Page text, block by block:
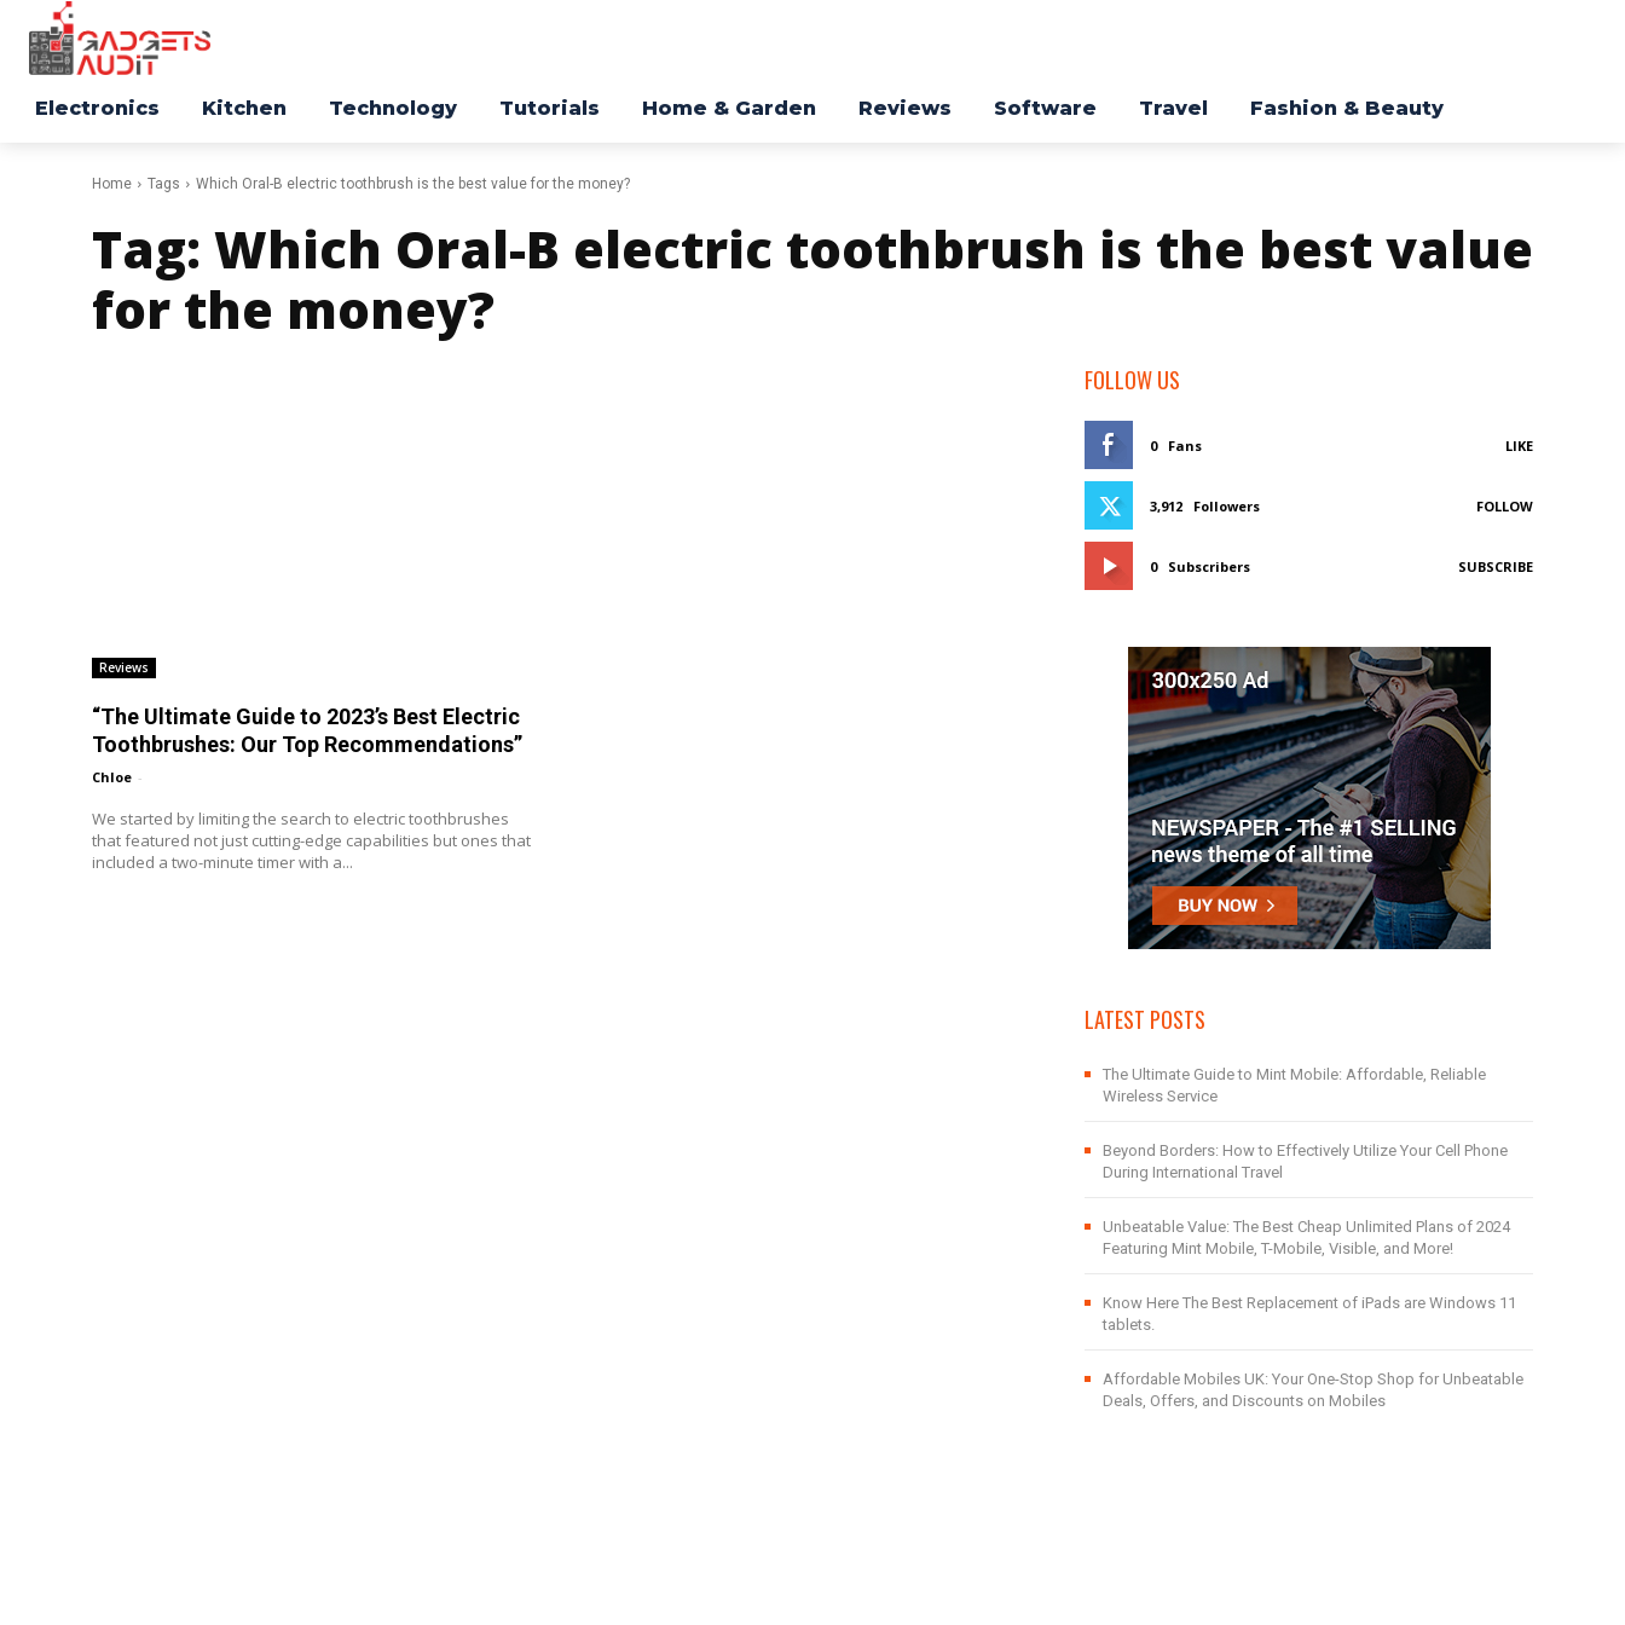
Electronics Kitchen Technology Tutorials Home & Garden Reviews Software Travel Fashion & Beauty
Home Tags Which Oral-B electric toothbrush is the best value for the money?
Tag: Which Oral-B electric toothbrush is the best value
for the money?
Reviews
“The Ultimate Guide to 2023’s Best Electric
Toothbrushes: Our Top Recommendations”
Chloe -
We started by limiting the search to electric toothbrushes
that featured not just cutting-edge capabilities but ones that
included a two-minute timer with a...
FOLLOW US
0 Fans LIKE
3,912 Followers FOLLOW
0 Subscribers SUBSCRIBE
LATEST POSTS
The Ultimate Guide to Mint Mobile: Affordable, Reliable
Wireless Service
Beyond Borders: How to Effectively Utilize Your Cell Phone
During International Travel
Unbeatable Value: The Best Cheap Unlimited Plans of 2024
Featuring Mint Mobile, T-Mobile, Visible, and More!
Know Here The Best Replacement of iPads are Windows 11
tablets.
Affordable Mobiles UK: Your One-Stop Shop for Unbeatable
Deals, Offers, and Discounts on Mobiles